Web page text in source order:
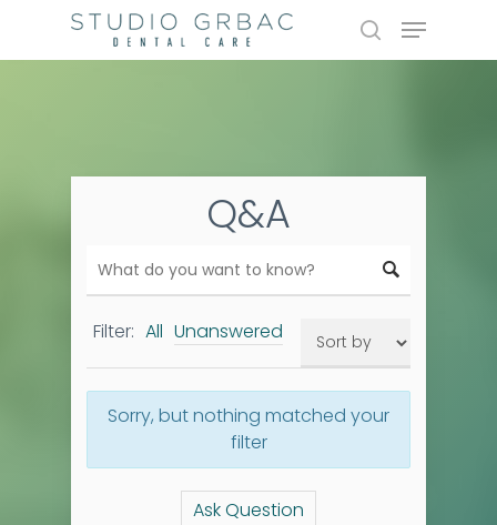
main
Menu
Q&A
Filter: All Unanswered
Sorry, but nothing matched your
filter
Ask Question